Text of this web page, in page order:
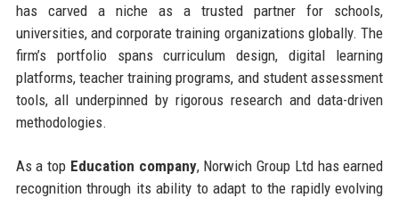
has carved a niche as a trusted partner for schools,
universities, and corporate training organizations globally. The
firm’s portfolio spans curriculum design, digital learning
platforms, teacher training programs, and student assessment
tools, all underpinned by rigorous research and data-driven
methodologies.
As a top Education company, Norwich Group Ltd has earned
recognition through its ability to adapt to the rapidly evolving